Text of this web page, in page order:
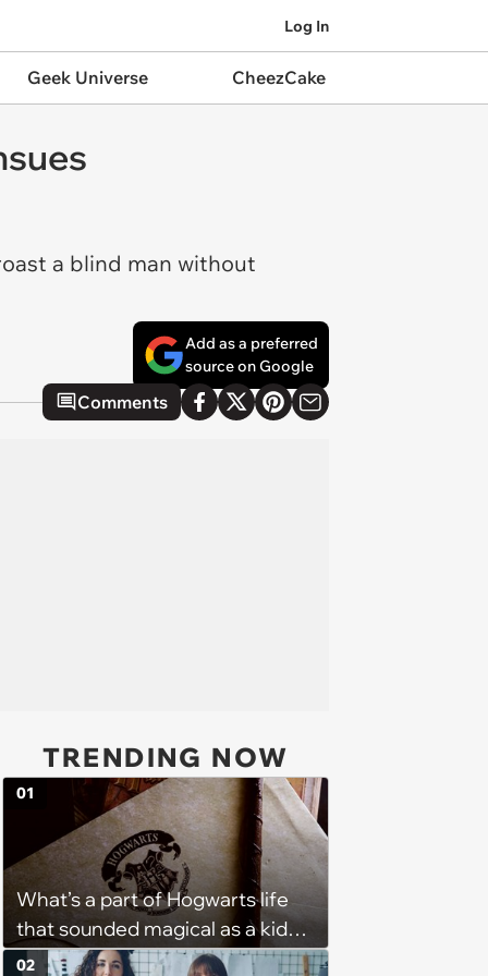
Log In
Geek Universe CheezCake
a blind man without
Add as a preferred
source on Google
Comments
TRENDING NOW
What’s a part of Hogwarts life
that sounded magical as a kid
but would probably be awful in
01
02